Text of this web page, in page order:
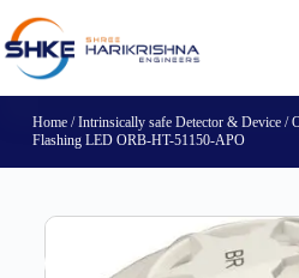
Home/Intrinsically safe Detector & Device/
Flashing LED ORB-HT-51150-APO